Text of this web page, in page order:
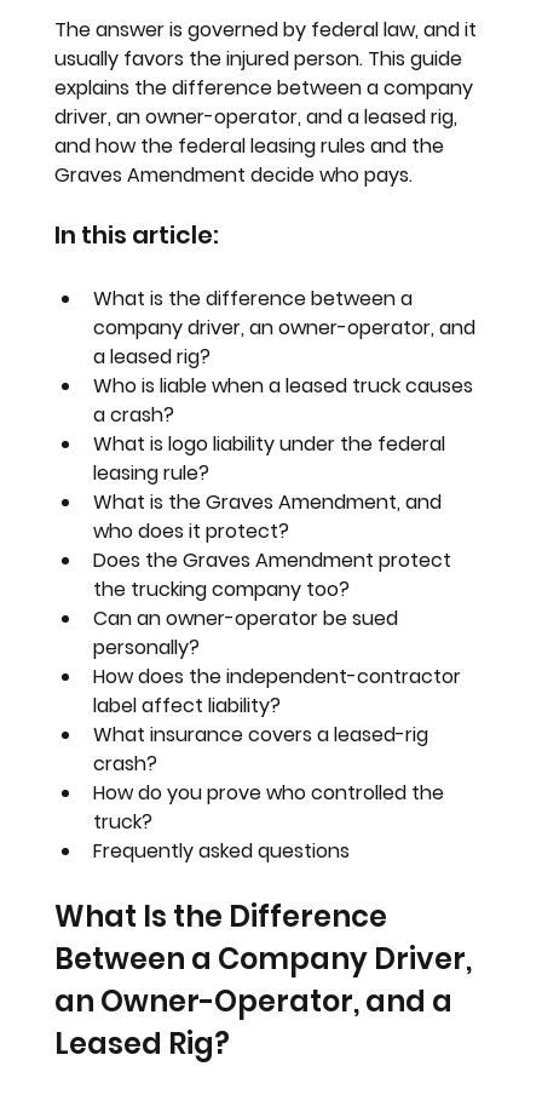
The answer is governed by federal law, and it
usually favors the injured person. This guide
explains the difference between a company
driver, an owner-operator, and a leased rig,
and how the federal leasing rules and the
Graves Amendment decide who pays.
In this article:
What is the difference between a
company driver, an owner-operator, and
a leased rig?
Who is liable when a leased truck causes
a crash?
What is logo liability under the federal
leasing rule?
What is the Graves Amendment, and
who does it protect?
Does the Graves Amendment protect
the trucking company too?
Can an owner-operator be sued
personally?
How does the independent-contractor
label affect liability?
What insurance covers a leased-rig
crash?
How do you prove who controlled the
truck?
Frequently asked questions
What Is the Difference
Between a Company Driver,
an Owner-Operator, and a
Leased Rig?